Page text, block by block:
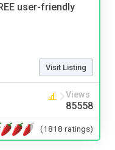
user-friendly
Visit Listing
Views
85558
(1818 ratings)